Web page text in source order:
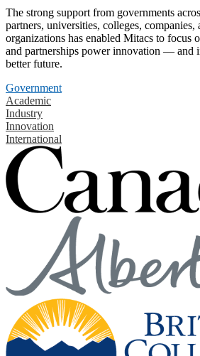
The strong support from governments
partners, universities, colleges,
organizations has enabled Mitacs to focus
and partnerships power innovation — and
better future.
Government
Academic
Industry
Innovation
International